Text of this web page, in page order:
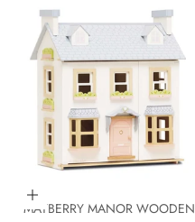
Add to cart
MAYBERRY MANOR WOODEN